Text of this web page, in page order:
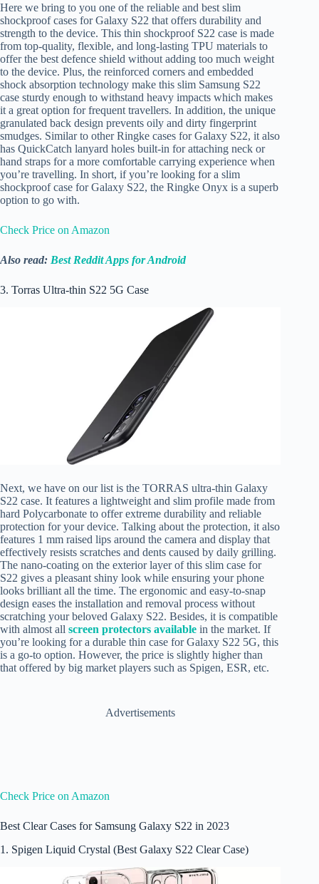
Here we bring to you one of the reliable and best slim
shockproof cases for Galaxy S22 that offers durability and
strength to the device. This thin shockproof S22 case is made
from top-quality, flexible, and long-lasting TPU materials to
offer the best defence shield without adding too much weight
to the device. Plus, the reinforced corners and embedded
shock absorption technology make this slim Samsung S22
case sturdy enough to withstand heavy impacts which makes
it a great option for frequent travellers. In addition, the unique
granulated back design prevents oily and dirty fingerprint
smudges. Similar to other Ringke cases for Galaxy S22, it also
has QuickCatch lanyard holes built-in for attaching neck or
hand straps for a more comfortable carrying experience when
you’re travelling. In short, if you’re looking for a slim
shockproof case for Galaxy S22, the Ringke Onyx is a superb
option to go with.
Check Price on Amazon
Also read: Best Reddit Apps for Android
3. Torras Ultra-thin S22 5G Case
Next, we have on our list is the TORRAS ultra-thin Galaxy
S22 case. It features a lightweight and slim profile made from
hard Polycarbonate to offer extreme durability and reliable
protection for your device. Talking about the protection, it also
features 1 mm raised lips around the camera and display that
effectively resists scratches and dents caused by daily grilling.
The nano-coating on the exterior layer of this slim case for
S22 gives a pleasant shiny look while ensuring your phone
looks brilliant all the time. The ergonomic and easy-to-snap
design eases the installation and removal process without
scratching your beloved Galaxy S22. Besides, it is compatible
with almost all screen protectors available in the market. If
you’re looking for a durable thin case for Galaxy S22 5G, this
is a go-to option. However, the price is slightly higher than
that offered by big market players such as Spigen, ESR, etc.
Advertisements
Check Price on Amazon
Best Clear Cases for Samsung Galaxy S22 in 2023
1. Spigen Liquid Crystal (Best Galaxy S22 Clear Case)